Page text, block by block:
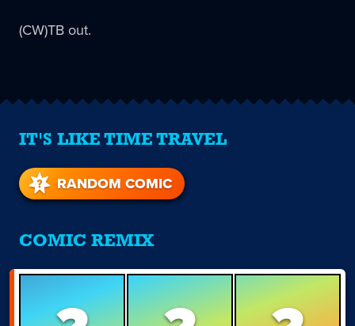
(CW)TB out.
IT'S LIKE TIME TRAVEL
RANDOM COMIC
COMIC REMIX